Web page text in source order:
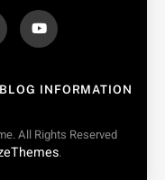
BLOG INFORMATION
All Rights Reserved
.